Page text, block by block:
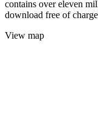
contains over eleven
download free of
View map